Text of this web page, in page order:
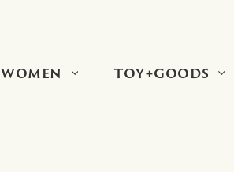
WOMEN TOY+GOODS